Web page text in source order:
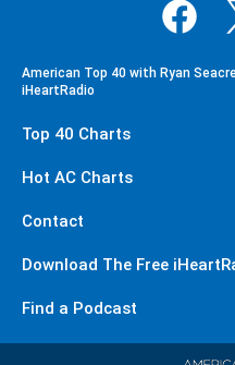
American Top 40 with Ryan
iHeartRadio
Top 40 Charts
Hot AC Charts
Contact
Download The Free
Find a Podcast